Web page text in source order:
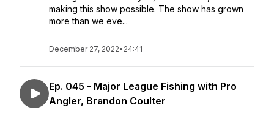
making this show possible. The show has grown
more than we eve...
December 27, 2022• 24:41
Ep. 045 - Major League Fishing with Pro
Angler, Brandon Coulter